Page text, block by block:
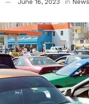
June 16, 2023 in News